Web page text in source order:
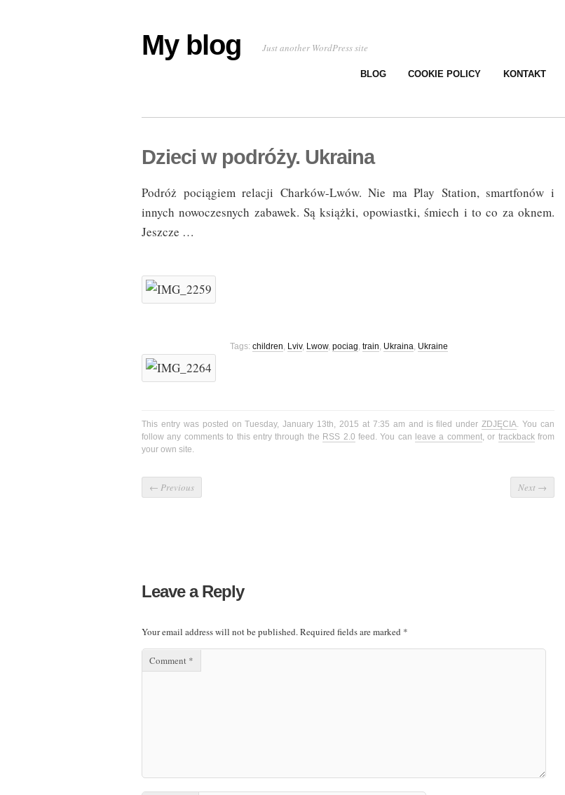
My blog Just another WordPress site
BLOG COOKIE POLICY KONTAKT
Dzieci w podróży. Ukraina
Podróż pociągiem relacji Charków-Lwów. Nie ma Play Station, smartfonów i
innych nowoczesnych zabawek. Są książki, opowiastki, śmiech i to co za oknem.
Jeszcze …
Tags: children, Lviv, Lwow, pociag, train, Ukraina, Ukraine
This entry was posted on Tuesday, January 13th, 2015 at 7:35 am and is filed underZDJĘCIA. You can
follow any comments to this entry through the RSS 2.0 feed. You can leave a comment, or trackbackfrom
your own site.
← Previous Next →
Leave a Reply
Your email address will not be published.Required fields are marked *
Comment *